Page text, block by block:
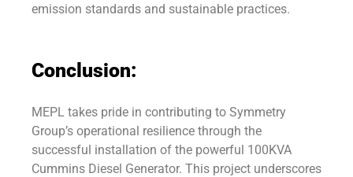
emission standards and sustainable practices.
Conclusion:
MEPL takes pride in contributing to Symmetry
Group’s operational resilience through the
successful installation of the powerful 100KVA
Cummins Diesel Generator. This project underscores